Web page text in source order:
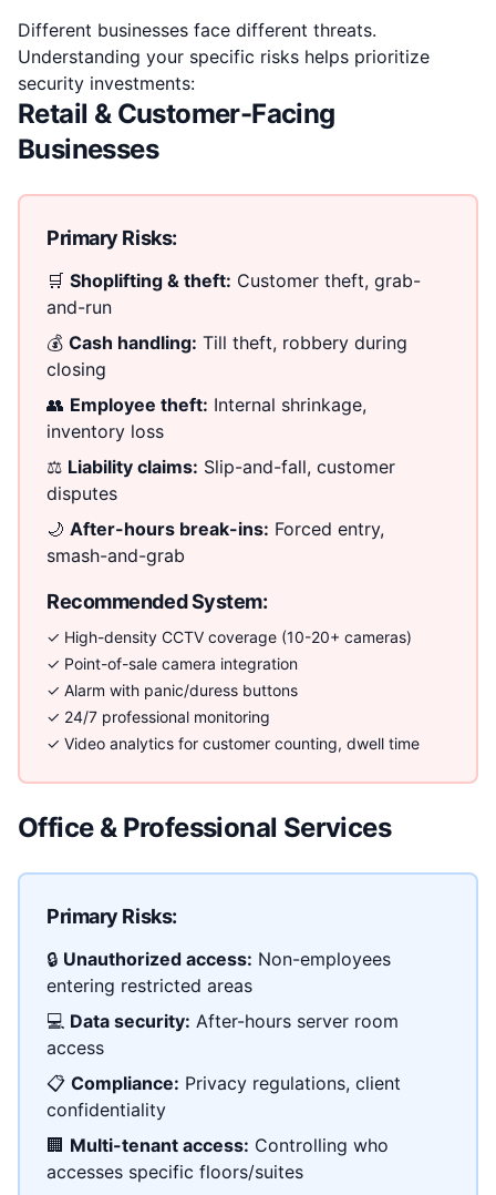
Different businesses face different threats.
Understanding your specific risks helps prioritize
security investments:
Retail & Customer-Facing
Businesses
Primary Risks:
🛒 Shoplifting & theft: Customer theft, grab-
and-run
💰 Cash handling: Till theft, robbery during
closing
👥 Employee theft: Internal shrinkage,
inventory loss
⚖️ Liability claims: Slip-and-fall, customer
disputes
🌙 After-hours break-ins: Forced entry,
smash-and-grab
Recommended System:
✓ High-density CCTV coverage (10-20+ cameras)
✓ Point-of-sale camera integration
✓ Alarm with panic/duress buttons
✓ 24/7 professional monitoring
✓ Video analytics for customer counting, dwell time
Office & Professional Services
Primary Risks:
🔒 Unauthorized access: Non-employees
entering restricted areas
💻 Data security: After-hours server room
access
📋 Compliance: Privacy regulations, client
confidentiality
🏢 Multi-tenant access: Controlling who
accesses specific floors/suites